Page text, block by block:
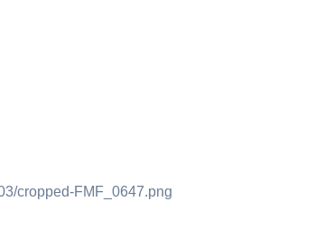
cropped-FMF_0647.png